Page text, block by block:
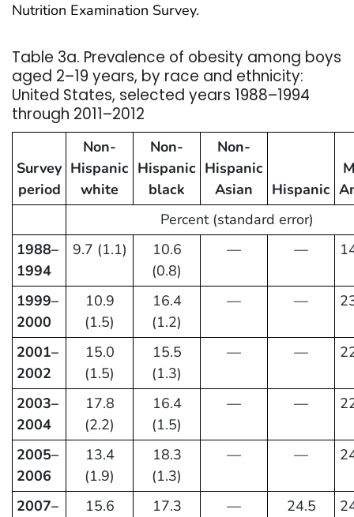
Nutrition Examination Survey.
Table 3a. Prevalence of obesity among boys
aged 2–19 years, by race and ethnicity:
United States, selected years 1988–1994
through 2011–2012
Survey
period
Non-
Hispanic
white
Non-
Hispanic
black
Non-
Hispanic
Asian
Hispanic
Percent (standard error)
1988–
1994
9.7 (1.1)
10.6
(0.8)
— —
1999–
2000
10.9
(1.5)
16.4
(1.2)
— —
2001–
2002
15.0
(1.5)
15.5
(1.3)
— —
2003–
2004
17.8
(2.2)
16.4
(1.5)
— —
2005–
2006
13.4
(1.9)
18.3
(1.3)
— —
2007–
15.6
17.3
—
24.5